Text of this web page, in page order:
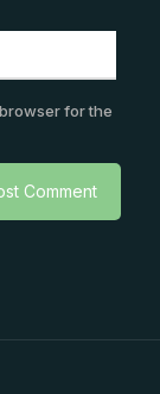
for the